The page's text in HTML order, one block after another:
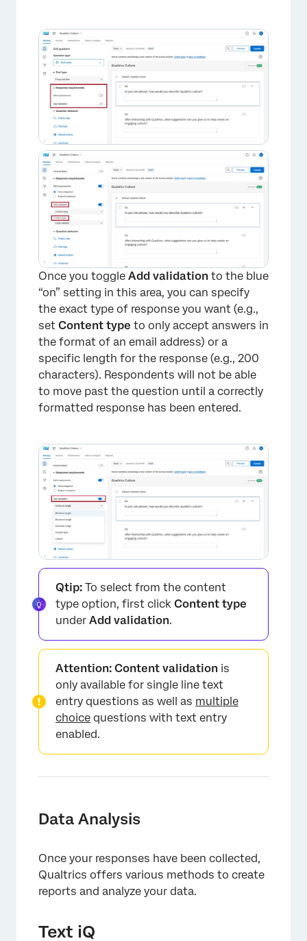
×
×
Once you toggle Add validation to the blue
“on” setting in this area, you can specify
the exact type of response you want (e.g.,
set Content type to only accept answers in
the format of an email address) or a
specific length for the response (e.g., 200
characters). Respondents will not be able
to move past the question until a correctly
formatted response has been entered.
Qtip: To select from the content
type option, first click Content type
under Add validation.
Attention: Content validation is
only available for single line text
entry questions as well as multiple
choice questions with text entry
enabled.
Data Analysis
Once your responses have been collected,
Qualtrics offers various methods to create
reports and analyze your data.
Text iQ